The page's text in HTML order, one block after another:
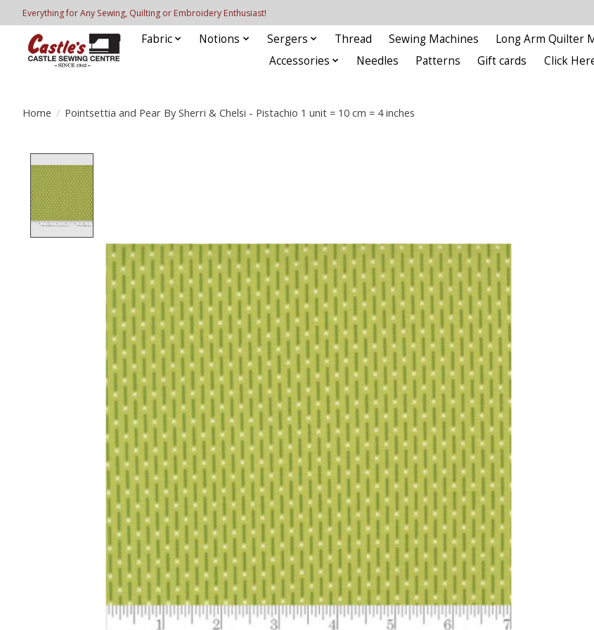
Everything for Any Sewing, Quilting or Embroidery Enthusiast!
Fabric Notions Sergers Thread Sewing Machines Long Arm Quilter
Accessories
Needles Patterns Gift cards Click
Home / Pointsettia and Pear By Sherri & Chelsi - Pistachio 1 unit = 10 cm = 4 inches